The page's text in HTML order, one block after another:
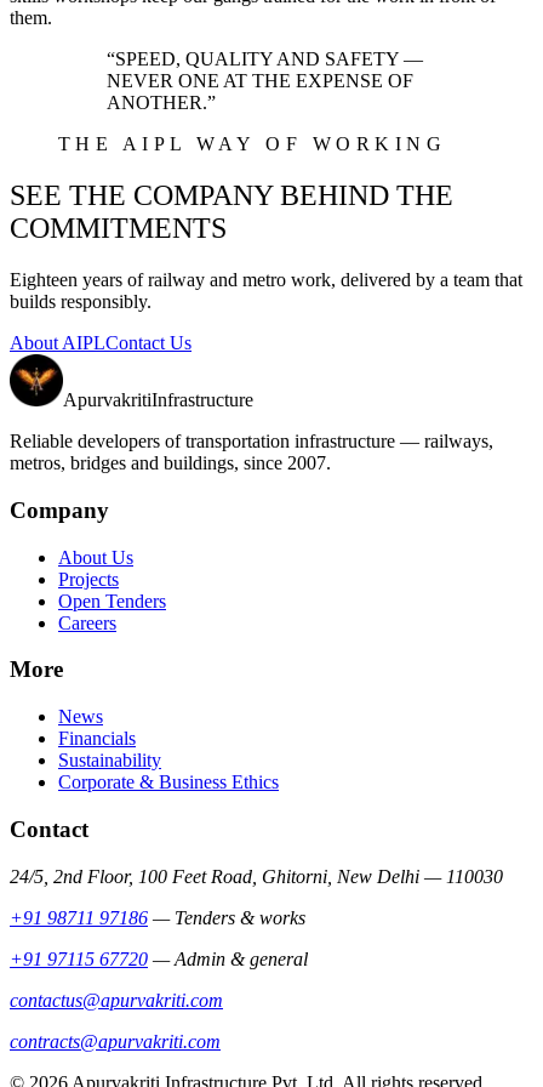
them.
“SPEED, QUALITY AND SAFETY —
NEVER ONE AT THE EXPENSE OF
ANOTHER.”
THE AIPL WAY OF WORKING
SEE THE COMPANY BEHIND THE
COMMITMENTS
Eighteen years of railway and metro work, delivered by a team that
builds responsibly.
About AIPLContact Us
ApurvakritiInfrastructure
Reliable developers of transportation infrastructure — railways,
metros, bridges and buildings, since 2007.
Company
About Us
Projects
Open Tenders
Careers
More
News
Financials
Sustainability
Corporate & Business Ethics
Contact
24/5, 2nd Floor, 100 Feet Road, Ghitorni, New Delhi — 110030
+91 98711 97186 — Tenders & works
+91 97115 67720 —Admin & general
contactus@apurvakriti.com
contracts@apurvakriti.com
© 2026 Apurvakriti Infrastructure Pvt. Ltd. All rights reserved.